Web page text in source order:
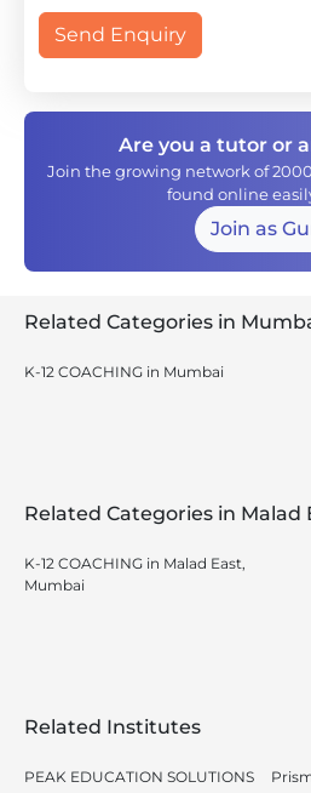
Send Enquiry
Are you a tutor or
Join the growing network of
found online
Join as
Related Categories in
K-12 COACHING in Mumbai
Related Categories in Malad
K-12 COACHING in Malad East,
Mumbai
Related Institutes
PEAK EDUCATION SOLUTIONS